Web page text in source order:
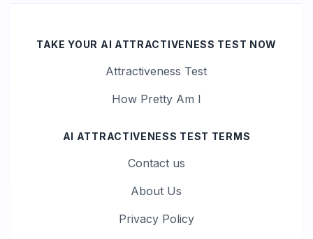
TAKE YOUR AI ATTRACTIVENESS TEST NOW
Attractiveness Test
How Pretty Am I
AI ATTRACTIVENESS TEST TERMS
Contact us
About Us
Privacy Policy